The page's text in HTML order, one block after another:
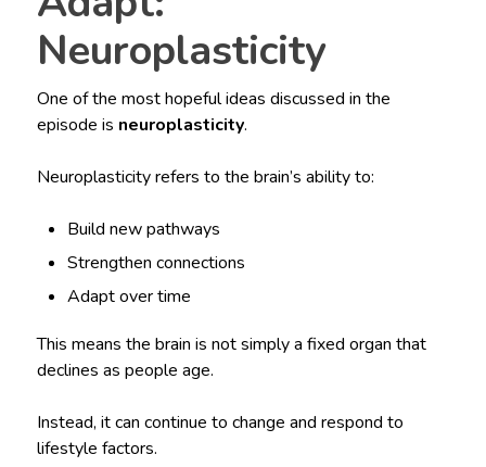
Neuroplasticity
One of the most hopeful ideas discussed in the
episode is neuroplasticity.
Neuroplasticity refers to the brain’s ability to:
Build new pathways
Strengthen connections
Adapt over time
This means the brain is not simply a fixed organ that
declines as people age.
Instead, it can continue to change and respond to
lifestyle factors.